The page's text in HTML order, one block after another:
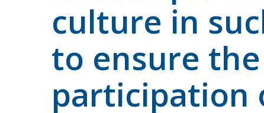
culture in
to ensure
participation